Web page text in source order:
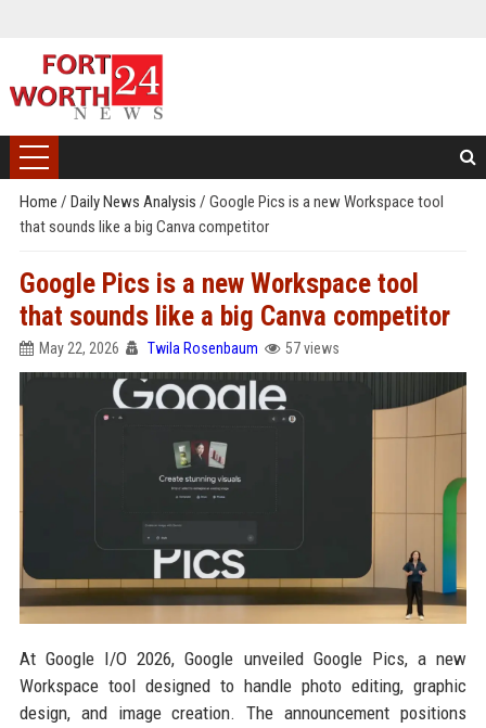
Home / Daily News Analysis / Google Pics is a new Workspace tool
that sounds like a big Canva competitor
Google Pics is a new Workspace tool
that sounds like a big Canva competitor
May 22, 2026 Twila Rosenbaum 57 views
At Google I/O 2026, Google unveiled Google Pics, a new
Workspace tool designed to handle photo editing, graphic
design, and image creation. The announcement positions